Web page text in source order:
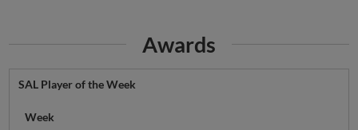
Awards
SAL Player of the Week
Week